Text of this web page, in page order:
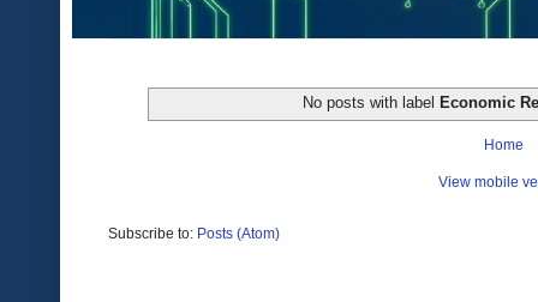
No posts with label Economic
Home
View mobile
Subscribe to: Posts (Atom)